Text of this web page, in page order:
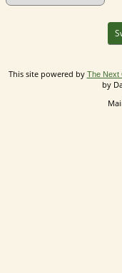
This site powered by The Next
by